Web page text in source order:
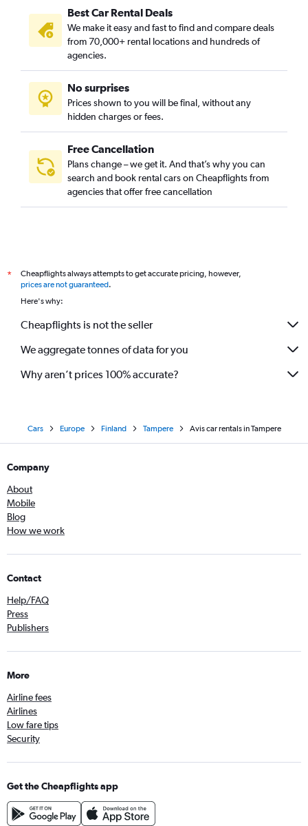
Best Car Rental Deals
We make it easy and fast to find and compare deals
from 70,000+ rental locations and hundreds of
agencies.
No surprises
Prices shown to you will be final, without any
hidden charges or fees.
Free Cancellation
Plans change – we get it. And that’s why you can
search and book rental cars on Cheapflights from
agencies that offer free cancellation
*
Cheapflights always attempts to get accurate pricing, however,
prices are not guaranteed.
Here's why:
Cheapflights is not the seller
We aggregate tonnes of data for you
Why aren’t prices 100% accurate?
Cars Europe Finland Tampere Avis car rentals in Tampere
Company
About
Mobile
Blog
How we work
Contact
Help/FAQ
Press
Publishers
More
Airline fees
Airlines
Low fare tips
Security
Get the Cheapflights app